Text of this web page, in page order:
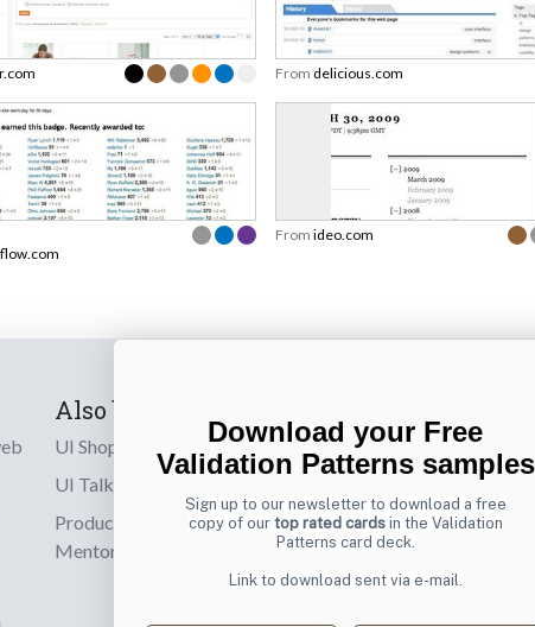
From delicious.com
From ideo.com
Also by us
UI Shop
UI Talks
Product & UX
Mentoring
Sign up to
online designs
Email
Download your Free
Validation Patterns samples
Sign up to our newsletter to download a free
copy of our top rated cardsin the Validation
Patterns card deck.
Link to download sent via e-mail.